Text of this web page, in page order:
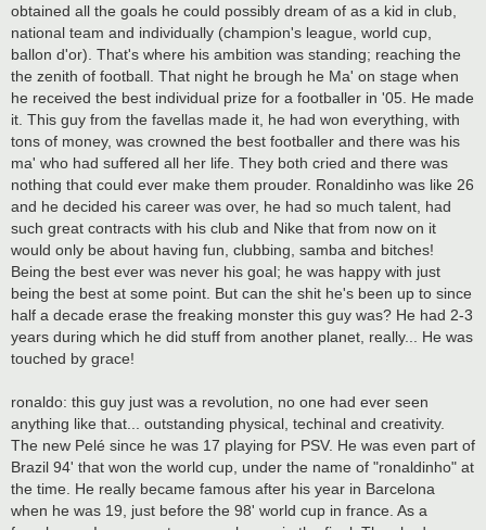
obtained all the goals he could possibly dream of as a kid in club,
national team and individually (champion's league, world cup,
ballon d'or). That's where his ambition was standing; reaching the
the zenith of football. That night he brough he Ma' on stage when
he received the best individual prize for a footballer in '05. He made
it. This guy from the favellas made it, he had won everything, with
tons of money, was crowned the best footballer and there was his
ma' who had suffered all her life. They both cried and there was
nothing that could ever make them prouder. Ronaldinho was like 26
and he decided his career was over, he had so much talent, had
such great contracts with his club and Nike that from now on it
would only be about having fun, clubbing, samba and bitches!
Being the best ever was never his goal; he was happy with just
being the best at some point. But can the shit he's been up to since
half a decade erase the freaking monster this guy was? He had 2-3
years during which he did stuff from another planet, really... He was
touched by grace!
ronaldo: this guy just was a revolution, no one had ever seen
anything like that... outstanding physical, techinal and creativity.
The new Pelé since he was 17 playing for PSV. He was even part of
Brazil 94' that won the world cup, under the name of "ronaldinho" at
the time. He really became famous after his year in Barcelona
when he was 19, just before the 98' world cup in france. As a